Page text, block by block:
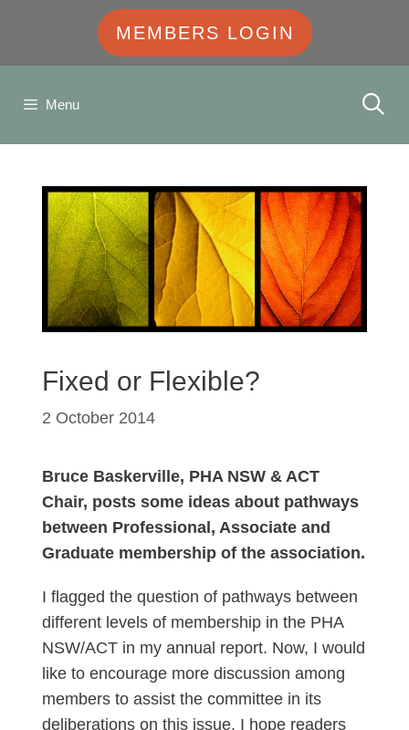
MEMBERS LOGIN
Menu
Fixed or Flexible?
2 October 2014
Bruce Baskerville, PHA NSW & ACT
Chair, posts some ideas about pathways
between Professional, Associate and
Graduate membership of the association.
I flagged the question of pathways between
different levels of membership in the PHA
NSW/ACT in my annual report. Now, I would
like to encourage more discussion among
members to assist the committee in its
deliberations on this issue. I hope readers